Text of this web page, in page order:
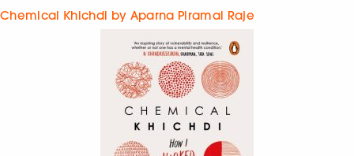
Chemical Khichdi by Aparna Piramal Raje